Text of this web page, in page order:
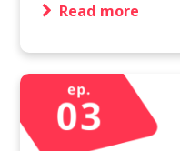
Read more